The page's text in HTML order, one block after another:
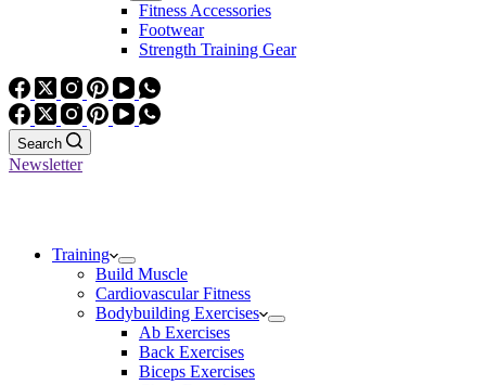
Fitness Accessories
Footwear
Strength Training Gear
Search
Newsletter
Training
Build Muscle
Cardiovascular Fitness
Bodybuilding Exercises
Ab Exercises
Back Exercises
Biceps Exercises